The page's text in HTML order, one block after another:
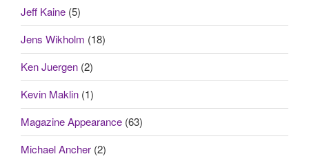
Jeff Kaine (5)
Jens Wikholm (18)
Ken Juergen (2)
Kevin Maklin (1)
Magazine Appearance (63)
Michael Ancher (2)